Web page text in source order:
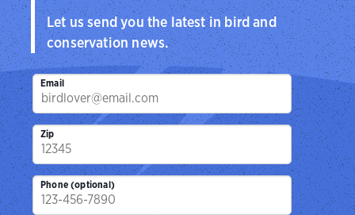
Let us send you the latest in bird and
conservation news.
Email
Zip
Phone (optional)